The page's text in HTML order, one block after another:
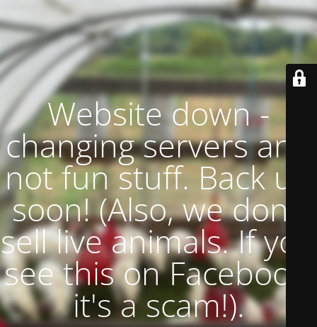
Website down -
changing servers and
not fun stuff. Back up
soon! (Also, we don't
sell live animals. If you
see this on Facebook,
it's a scam!).